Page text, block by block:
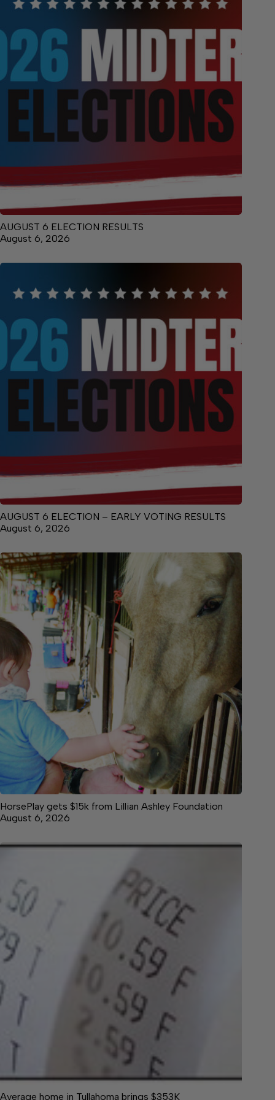
AUGUST 6 ELECTION RESULTS
August 6, 2026
AUGUST 6 ELECTION – EARLY VOTING RESULTS
August 6, 2026
HorsePlay gets $15k from Lillian Ashley Foundation
August 6, 2026
Average home in Tullahoma brings $353K